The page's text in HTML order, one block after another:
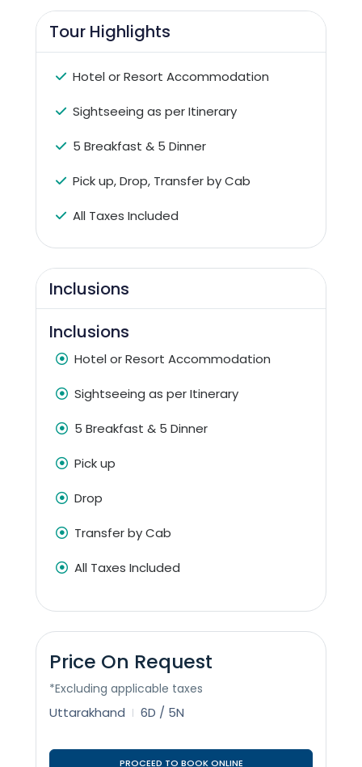
Tour Highlights
Hotel or Resort Accommodation
Sightseeing as per Itinerary
5 Breakfast & 5 Dinner
Pick up, Drop, Transfer by Cab
All Taxes Included
Inclusions
Inclusions
Hotel or Resort Accommodation
Sightseeing as per Itinerary
5 Breakfast & 5 Dinner
Pick up
Drop
Transfer by Cab
All Taxes Included
Price On Request
*Excluding applicable taxes
Uttarakhand 6D / 5N
PROCEED TO BOOK ONLINE